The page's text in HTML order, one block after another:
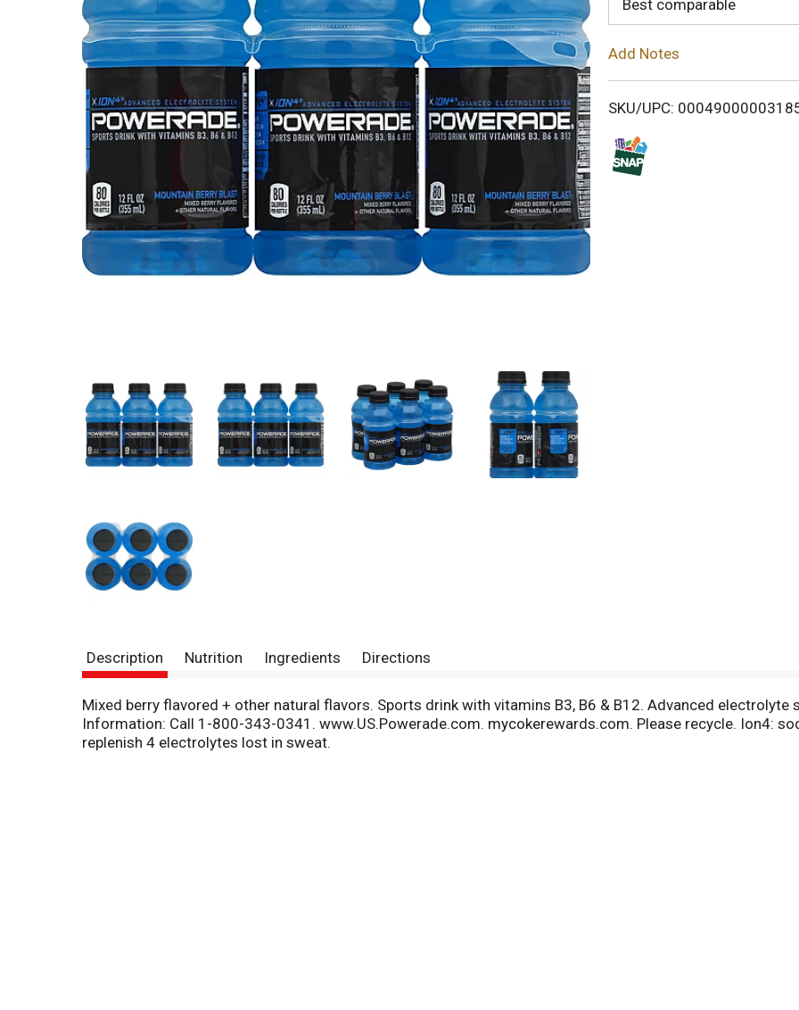
o
i
Best comparable
Add Notes
SKU/UPC:
Description Nutrition Ingredients Directions
Mixed berry flavored + other natural flavors. Sports drink with vitamins B3, B6 & B12. Advanced
Information: Call 1-800-343-0341. www.US.Powerade.com. mycokerewards.com. Please recycle. Ion4:
replenish 4 electrolytes lost in sweat.